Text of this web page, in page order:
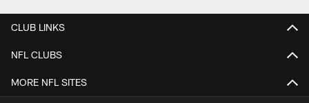
CLUB LINKS
NFL CLUBS
MORE NFL SITES